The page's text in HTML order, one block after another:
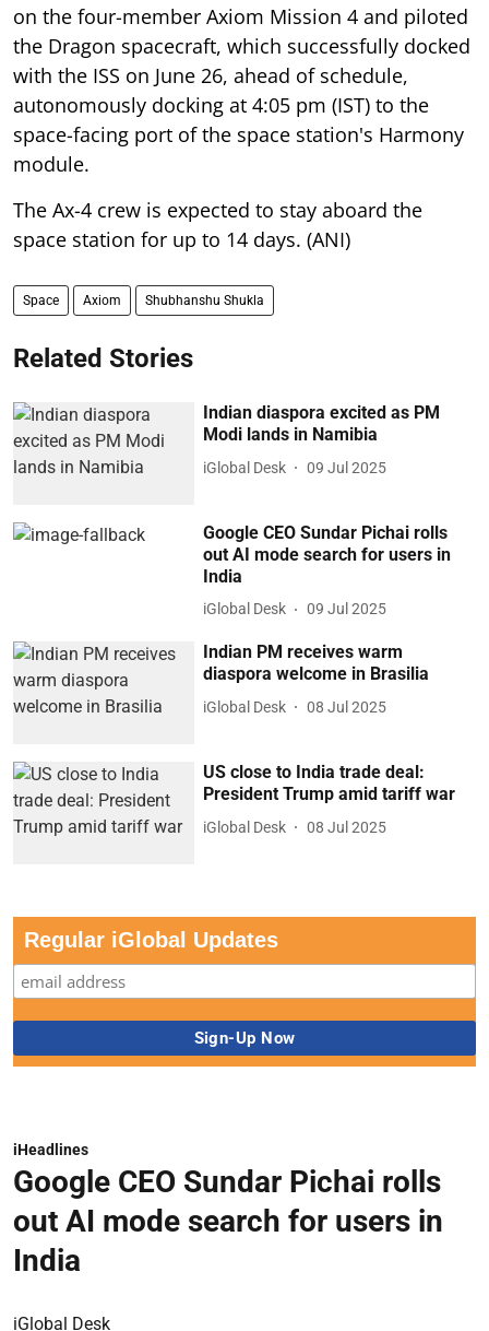
on the four-member Axiom Mission 4 and piloted
the Dragon spacecraft, which successfully docked
with the ISS on June 26, ahead of schedule,
autonomously docking at 4:05 pm (IST) to the
space-facing port of the space station's Harmony
module.
The Ax-4 crew is expected to stay aboard the
space station for up to 14 days. (ANI)
Space Axiom Shubhanshu Shukla
Related Stories
Indian diaspora excited as PM
Modi lands in Namibia
iGlobal Desk 09 Jul 2025
Google CEO Sundar Pichai rolls
out AI mode search for users in
India
iGlobal Desk 09 Jul 2025
Indian PM receives warm
diaspora welcome in Brasilia
iGlobal Desk 08 Jul 2025
US close to India trade deal:
President Trump amid tariff war
iGlobal Desk 08 Jul 2025
Regular iGlobal Updates
iHeadlines
Google CEO Sundar Pichai rolls
out AI mode search for users in
India
iGlobal Desk